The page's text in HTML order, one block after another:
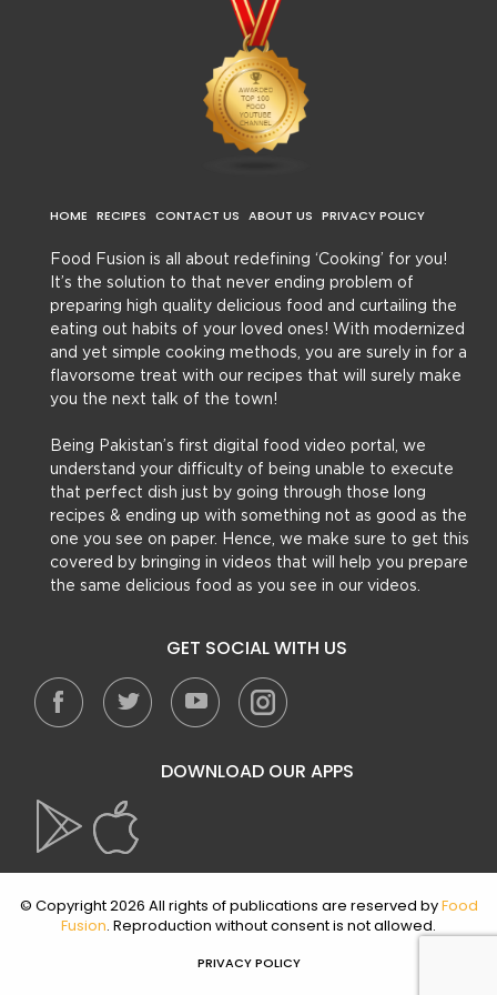
HOME RECIPES CONTACT US ABOUT US PRIVACY POLICY
Food Fusion is all about redefining ‘Cooking’ for you!
It’s the solution to that never ending problem of
preparing high quality delicious food and curtailing the
eating out habits of your loved ones! With modernized
and yet simple cooking methods, you are surely in for a
flavorsome treat with our recipes that will surely make
you the next talk of the town!
Being Pakistan’s first digital food video portal, we
understand your difficulty of being unable to execute
that perfect dish just by going through those long
recipes & ending up with something not as good as the
one you see on paper. Hence, we make sure to get this
covered by bringing in videos that will help you prepare
the same delicious food as you see in our videos.
GET SOCIAL WITH US
DOWNLOAD OUR APPS
© Copyright 2026 All rights of publications are reserved byFood
Fusion. Reproduction without consent is not allowed.
PRIVACY POLICY